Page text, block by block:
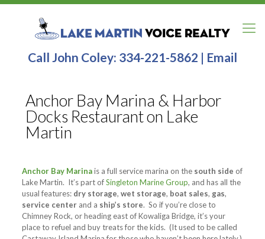
Call John Coley: 334-221-5862 | Email
Anchor Bay Marina & Harbor
Docks Restaurant on Lake
Martin
Anchor Bay Marinais a full service marina on thesouth side of
Lake Martin. It’s part ofSingleton Marine Group, and has all the
usual features: dry storage, wet storage, boat sales, gas,
service centerand a ship’s store. So if you’re close to
Chimney Rock, or heading east of Kowaliga Bridge, it’s your
place to refuel and buy treats for the kids. (It used to be called